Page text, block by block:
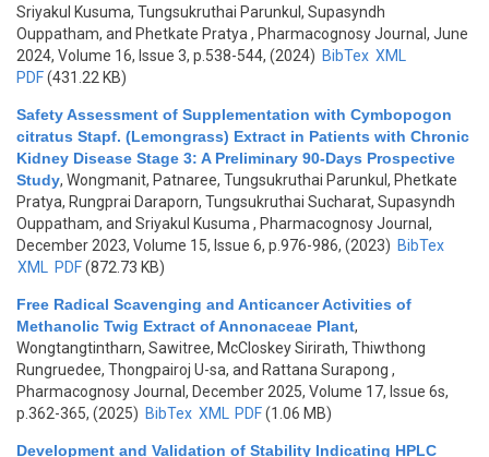
Sriyakul Kusuma, Tungsukruthai Parunkul, Supasyndh
Ouppatham, and Phetkate Pratya , Pharmacognosy Journal, June
2024, Volume 16, Issue 3, p.538-544, (2024) BibTex XML
PDF(431.22 KB)
Safety Assessment of Supplementation with Cymbopogon
citratus Stapf. (Lemongrass) Extract in Patients with Chronic
Kidney Disease Stage 3: A Preliminary 90-Days Prospective
Study, Wongmanit, Patnaree, Tungsukruthai Parunkul, Phetkate
Pratya, Rungprai Daraporn, Tungsukruthai Sucharat, Supasyndh
Ouppatham, and Sriyakul Kusuma , Pharmacognosy Journal,
December 2023, Volume 15, Issue 6, p.976-986, (2023) BibTex
XML
PDF(872.73 KB)
Free Radical Scavenging and Anticancer Activities of
Methanolic Twig Extract of Annonaceae Plant,
Wongtangtintharn, Sawitree, McCloskey Sirirath, Thiwthong
Rungruedee, Thongpairoj U-sa, and Rattana Surapong ,
Pharmacognosy Journal, December 2025, Volume 17, Issue 6s,
p.362-365, (2025) BibTex XML PDF(1.06 MB)
Development and Validation of Stability Indicating HPLC